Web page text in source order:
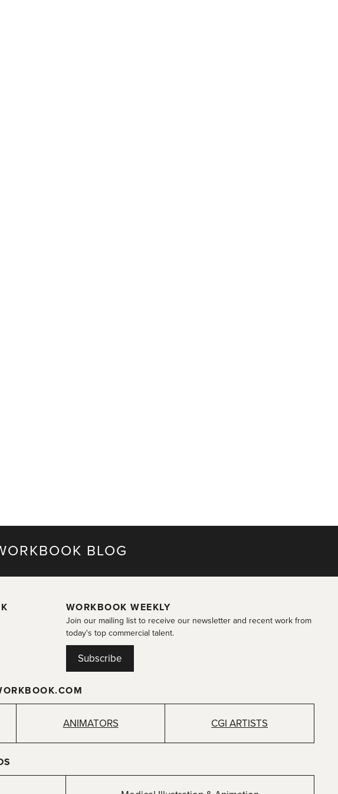
BLOG
WORKBOOK WEEKLY
Join our mailing list to receive our newsletter and recent work from
today's top commercial talent.
Subscribe
ANIMATORS CGI ARTISTS